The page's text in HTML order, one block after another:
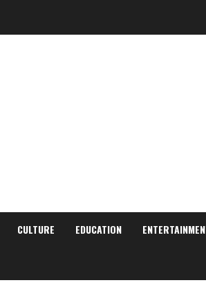
CULTURE EDUCATION